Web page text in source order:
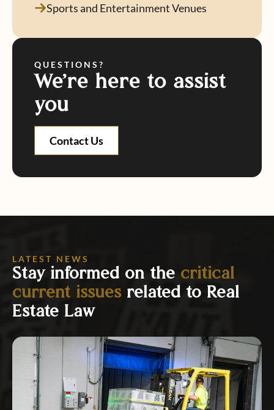
Sports and Entertainment Venues
QUESTIONS?
We're here to assist
you
Contact Us
LATEST NEWS
Stay informed on the critical
current issuesrelated to Real
Estate Law